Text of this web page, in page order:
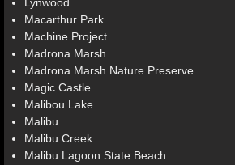
Macarthur Park
Machine Project
Madrona Marsh
Madrona Marsh Nature Preserve
Magic Castle
Malibou Lake
Malibu
Malibu Creek
Malibu Lagoon State Beach